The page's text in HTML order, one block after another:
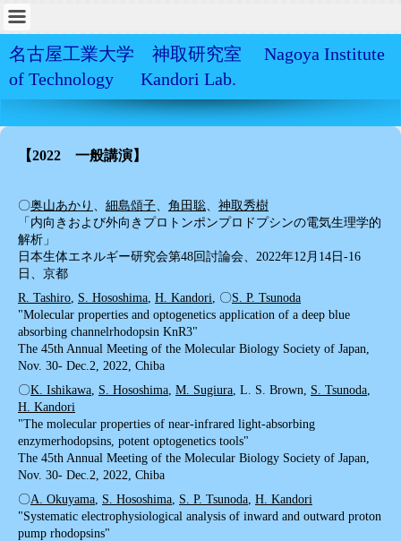
名古屋工業大学 神取研究室 Nagoya Institute
of Technology Kandori Lab.
【2022 一般講演】
〇奥山あかり 、 細島頌子、 角田聡、 神取秀樹
「内向きおよび外向きプロトンポンプロドプシンの電気生理学的
解析」
日本生体エネルギー研究会第48回討論会、2022年12月14日-16
日、京都
R. Tashiro S. Hososhima H. Kandori , 〇S. P. Tsunoda
"Molecular properties and optogenetics application of a deep blue
absorbing channelrhodopsin KnR3"
The 45th Annual Meeting of the Molecular Biology Society of Japan,
Nov. 30- Dec.2, 2022, Chiba
〇K. Ishikawa S. Hososhima M. Sugiura , L. S. Brown, S. Tsunoda
H. Kandori
"The molecular properties of near-infrared light-absorbing
enzymerhodopsins, potent optogenetics tools"
The 45th Annual Meeting of the Molecular Biology Society of Japan,
Nov. 30- Dec.2, 2022, Chiba
〇A. Okuyama S. Hososhima S. P. Tsunoda H. Kandori
"Systematic electrophysiological analysis of inward and outward proton
pump rhodopsins"